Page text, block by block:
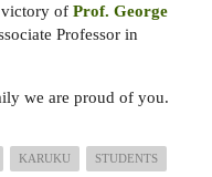
victory of Prof. George
Professor in
we are proud of you.
KARUKU STUDENTS